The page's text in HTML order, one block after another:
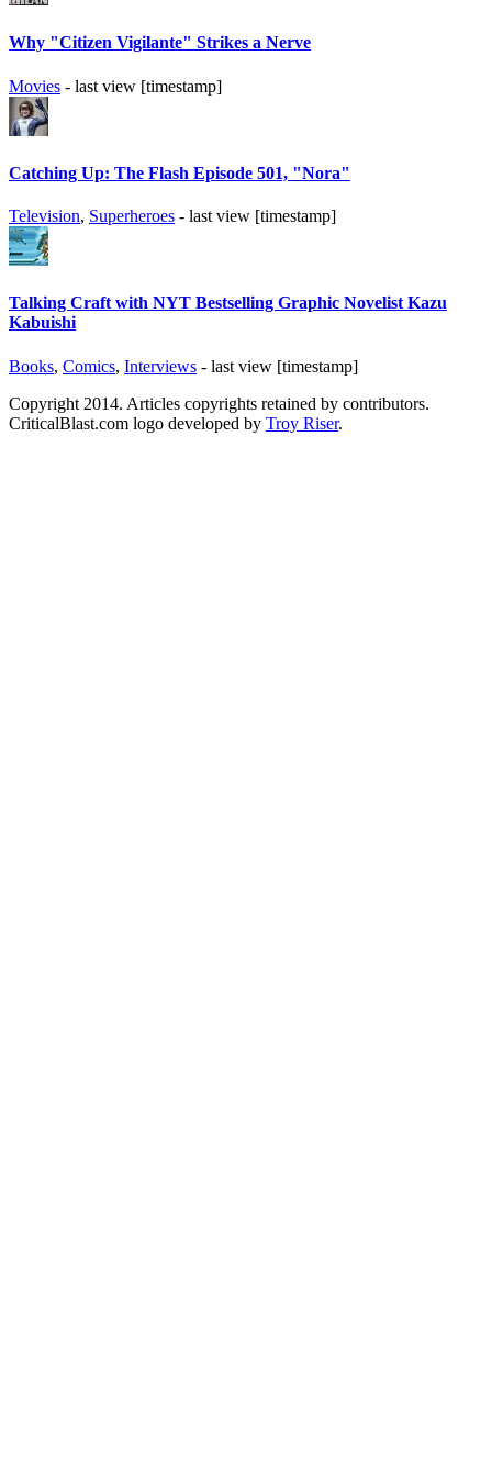
Why "Citizen Vigilante" Strikes a Nerve
Movies - last view [timestamp]
Catching Up: The Flash Episode 501, "Nora"
Television, Superheroes - last view [timestamp]
Talking Craft with NYT Bestselling Graphic Novelist Kazu
Kabuishi
Books, Comics, Interviews - last view [timestamp]
Copyright 2014. Articles copyrights retained by contributors.
CriticalBlast.com logo developed by Troy Riser.